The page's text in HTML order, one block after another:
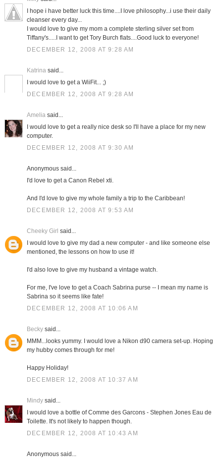
I hope i have better luck this time....I love philosophy...i use their daily
cleanser every day...
I would love to give my mom a complete sterling silver set from
Tiffany's.....I want to get Tory Burch flats....Good luck to everyone!
DECEMBER 12, 2008 AT 9:28 AM
Katrinasaid...
I would love to get a WiiFit... ;)
DECEMBER 12, 2008 AT 9:28 AM
Ameliasaid...
I would love to get a really nice desk so I'll have a place for my new
computer.
DECEMBER 12, 2008 AT 9:30 AM
Anonymous said...
I'd love to get a Canon Rebel xti.
And I'd love to give my whole family a trip to the Caribbean!
DECEMBER 12, 2008 AT 9:53 AM
Cheeky Girl said...
I would love to give my dad a new computer - and like someone else
mentioned, the lessons on how to use it!
I'd also love to give my husband a vintage watch.
For me, I've love to get a Coach Sabrina purse -- I mean my name is
Sabrina so it seems like fate!
DECEMBER 12, 2008 AT 10:06 AM
Beckysaid...
MMM...looks yummy. I would love a Nikon d90 camera set-up. Hoping
my hubby comes through for me!
Happy Holiday!
DECEMBER 12, 2008 AT 10:37 AM
Mindysaid...
I would love a bottle of Comme des Garcons - Stephen Jones Eau de
Toilette. It's not likely to happen though.
DECEMBER 12, 2008 AT 10:43 AM
Anonymous said...